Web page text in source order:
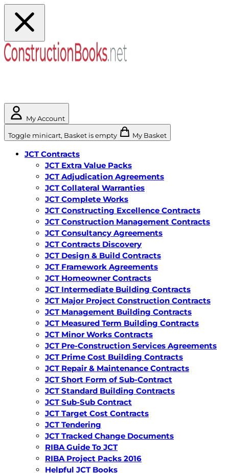
My Account
Toggle minicart, Basket is empty My Basket
JCT Contracts
JCT Extra Value Packs
JCT Adjudication Agreements
JCT Collateral Warranties
JCT Complete Works
JCT Constructing Excellence Contracts
JCT Construction Management Contracts
JCT Consultancy Agreements
JCT Contracts Discovery
JCT Design & Build Contracts
JCT Framework Agreements
JCT Homeowner Contracts
JCT Intermediate Building Contracts
JCT Major Project Construction Contracts
JCT Management Building Contracts
JCT Measured Term Building Contracts
JCT Minor Works Contracts
JCT Pre-Construction Services Agreements
JCT Prime Cost Building Contracts
JCT Repair & Maintenance Contracts
JCT Short Form of Sub-Contract
JCT Standard Building Contracts
JCT Sub-Sub Contract
JCT Target Cost Contracts
JCT Tendering
JCT Tracked Change Documents
RIBA Guide To JCT
RIBA Project Packs 2016
Helpful JCT Books